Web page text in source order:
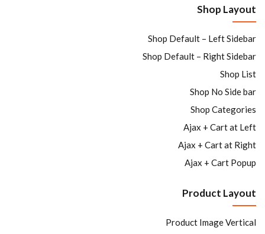
Shop Layout
Shop Default – Left Sidebar
Shop Default – Right Sidebar
Shop List
Shop No Side bar
Shop Categories
Ajax + Cart at Left
Ajax + Cart at Right
Ajax + Cart Popup
Product Layout
Product Image Vertical
Sign in
Lost password?